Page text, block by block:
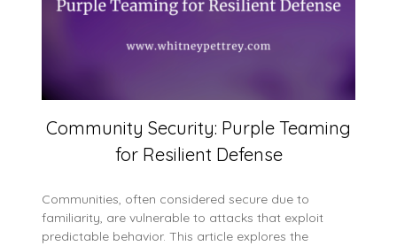
Community Security: Purple Teaming
for Resilient Defense
Communities, often considered secure due to
familiarity, are vulnerable to attacks that exploit
predictable behavior. This article explores the